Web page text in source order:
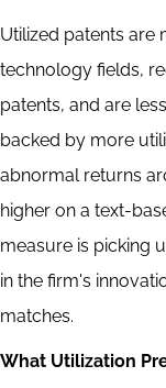
Utilized patents are
technology fields,
patents, and are
backed by more
abnormal returns
higher on a text-
measure is picking
in the firm's
matches.
What Utilization